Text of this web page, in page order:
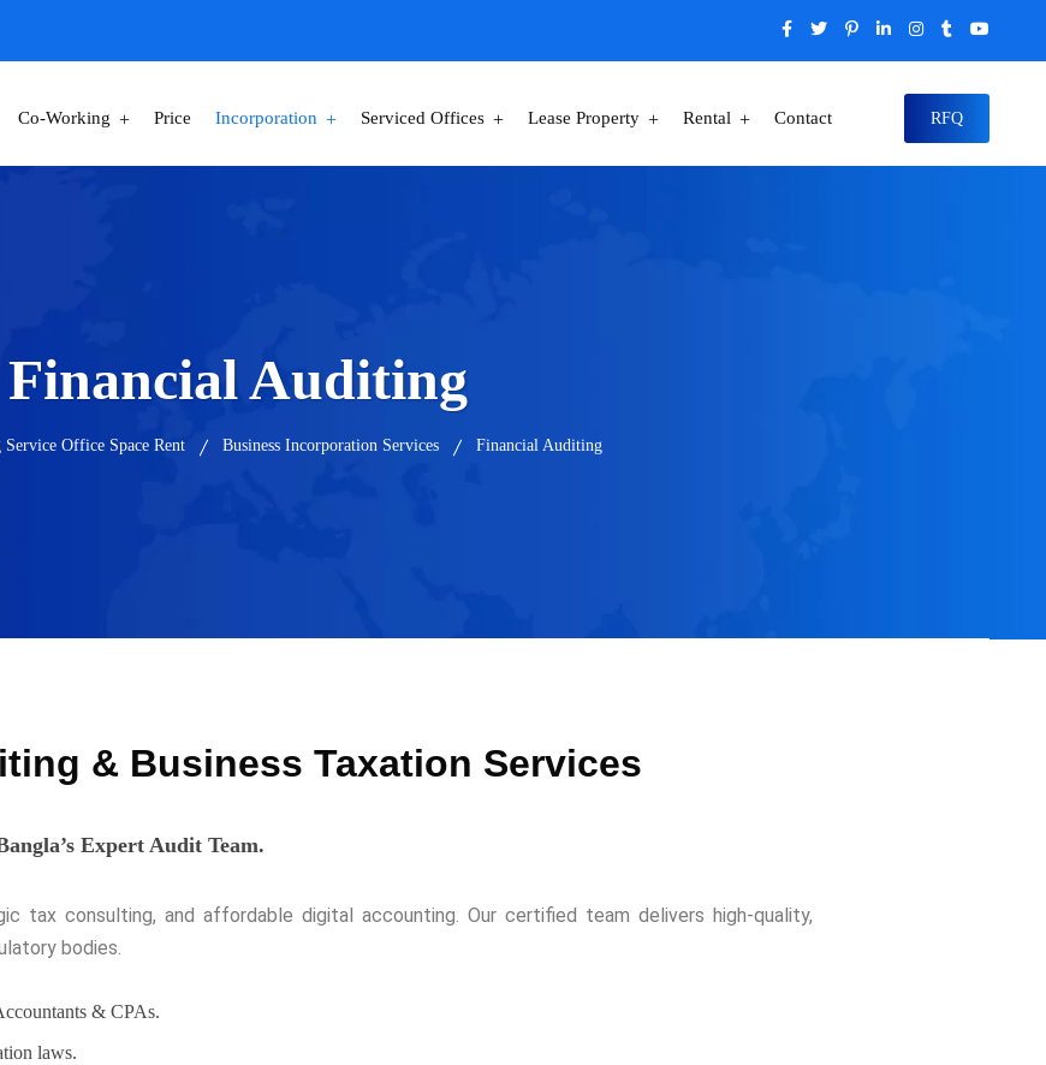
Co-Working Price Incorporation Serviced Offices Lease Property Rental Contact RFQ
Financial Auditing
Office Space Rent Business Incorporation Services Financial Auditing
& Business Taxation Services
Expert Audit Team.
tax consulting, and affordable digital accounting. Our certified team delivers high-quality,
bodies.
& CPAs.
laws.